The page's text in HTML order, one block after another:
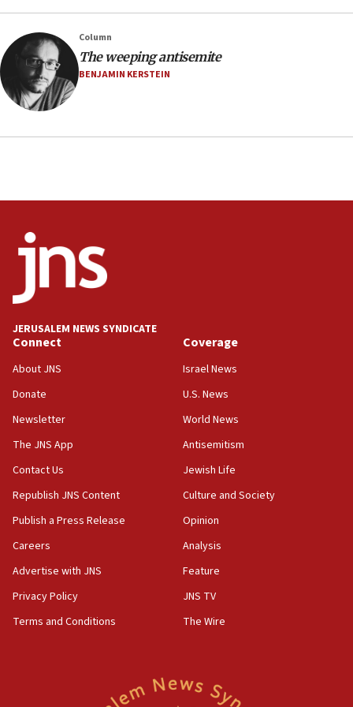
CENTCOM has redirected 48 vessels during Iran
18:30
UK Jew-hatred reportedly up 21% in first half of
2026, assaults on Jews up 82%
18:18
California man convicted of arson for burning
Israel ‘appalled’ by antisemitic hate spewed at
17:50
Two NJ water systems targeted by suspected
Iranian cyberattacks
17:40
McKinney over Michigan Rep. Shri Thanedar
17:30
against Hamas, IDF chief says
17:20
Iran says it reached agreement on Hormuz route
US has to fight to avoid being ‘overrun by mini
Mamdanis,’ House speaker says
16:39
AIPAC ‘doesn’t belong’ in Dem Party, AOC says
16:32
against someone who thinks America deserved
Column
The weeping antisemite
BENJAMIN KERSTEIN
JERUSALEM NEWS SYNDICATE
Connect
About JNS
Donate
Newsletter
The JNS App
Contact Us
Republish JNS Content
Publish a Press Release
Careers
Advertise with JNS
Privacy Policy
Terms and Conditions
Coverage
Israel News
U.S. News
World News
Antisemitism
Jewish Life
Culture and Society
Opinion
Analysis
Feature
JNS TV
The Wire